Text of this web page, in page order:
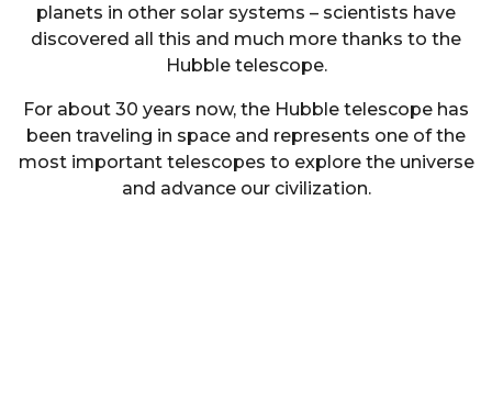
planets in other solar systems – scientists have
discovered all this and much more thanks to the
Hubble telescope.
For about 30 years now, the Hubble telescope has
been traveling in space and represents one of the
most important telescopes to explore the universe
and advance our civilization.